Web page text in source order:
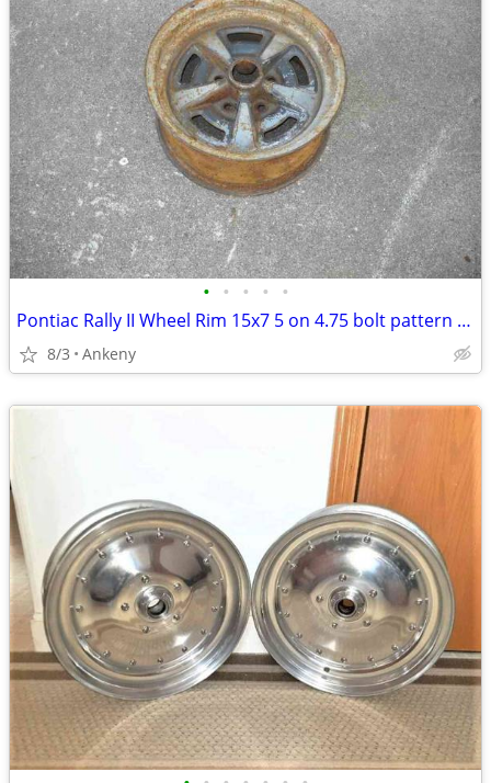
• • • • •
Pontiac Rally II Wheel Rim 15x7 5 on 4.75 bolt pattern Code HM 1974
8/3 Ankeny